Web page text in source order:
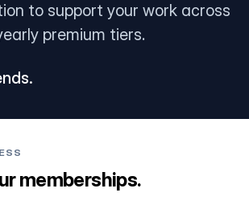
to support your work across
premium tiers.
memberships.